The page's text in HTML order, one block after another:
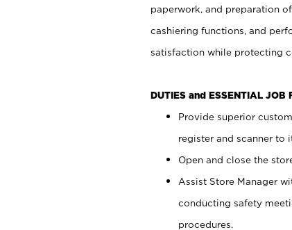
paperwork, and preparation
cashiering functions, and
satisfaction while protecting
DUTIES and ESSENTIAL JOB
Provide superior
register and scanner to
Open and close the
Assist Store Manager
conducting safety
procedures.